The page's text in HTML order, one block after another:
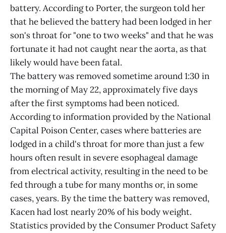
battery. According to Porter, the surgeon told her
that he believed the battery had been lodged in her
son's throat for "one to two weeks" and that he was
fortunate it had not caught near the aorta, as that
likely would have been fatal.
The battery was removed sometime around 1:30 in
the morning of May 22, approximately five days
after the first symptoms had been noticed.
According to information provided by the National
Capital Poison Center, cases where batteries are
lodged in a child's throat for more than just a few
hours often result in severe esophageal damage
from electrical activity, resulting in the need to be
fed through a tube for many months or, in some
cases, years. By the time the battery was removed,
Kacen had lost nearly 20% of his body weight.
Statistics provided by the Consumer Product Safety